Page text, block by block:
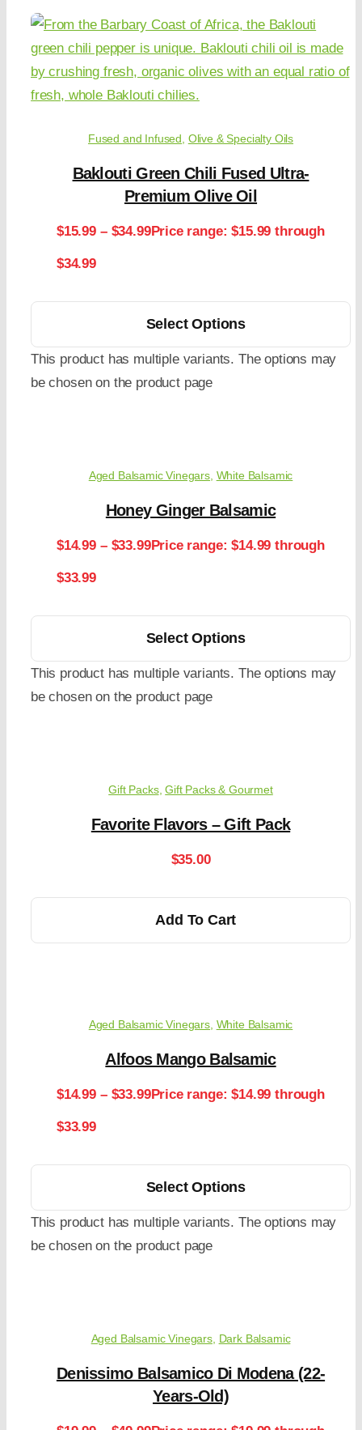
Fused and Infused Olive & Specialty Oils
Baklouti Green Chili Fused Ultra-
Premium Olive Oil
$15.99 – $34.99Price range: $15.99 through
$34.99
Select Options
This product has multiple variants. The options may
be chosen on the product page
Aged Balsamic Vinegars, White Balsamic
Honey Ginger Balsamic
$14.99 – $33.99Price range: $14.99 through
$33.99
Select Options
This product has multiple variants. The options may
be chosen on the product page
Gift Packs,Gift Packs & Gourmet
Favorite Flavors – Gift Pack
$35.00
Add To Cart
Aged Balsamic Vinegars, White Balsamic
Alfoos Mango Balsamic
$14.99 – $33.99Price range: $14.99 through
$33.99
Select Options
This product has multiple variants. The options may
be chosen on the product page
Aged Balsamic Vinegars, Dark Balsamic
Denissimo Balsamico Di Modena (22-
Years-Old)